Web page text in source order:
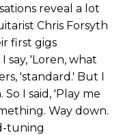
reveal a lot
Chris Forsyth
first gigs
'Loren, what
'standard.' But I
I said, 'Play me
Way down.
tuning